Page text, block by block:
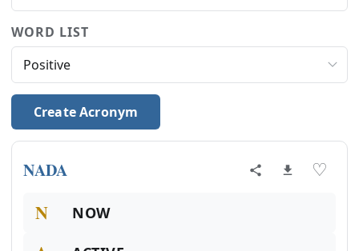
WORD LIST
Create Acronym
NADA ♡
N NOW